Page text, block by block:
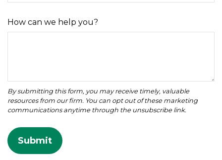
How can we help you?